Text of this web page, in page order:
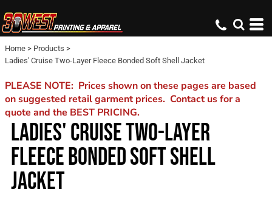
Home > Products >
Ladies' Cruise Two-Layer Fleece Bonded Soft Shell Jacket
PLEASE NOTE: Prices shown on these pages are based
on suggested retail garment prices. Contact us for a
quote and the BEST PRICING.
LADIES' CRUISE TWO-LAYER
FLEECE BONDED SOFT SHELL
JACKET